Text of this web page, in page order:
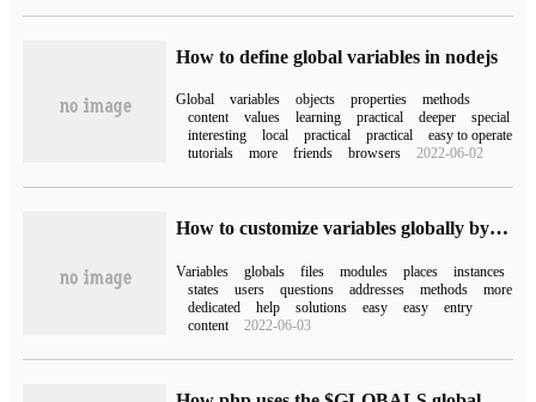
How to define global variables in nodejs
Global variables objects properties
methods
content
values learning practical deeper
special
interesting
local practical practical
easy to operate
tutorials
more friends browsers 2022-06-02
How to customize variables globally by vuejs
Variables globals files modules places
instances
states
users questions addresses methods
more
dedicated
help solutions easy easy
entry
content
2022-06-03